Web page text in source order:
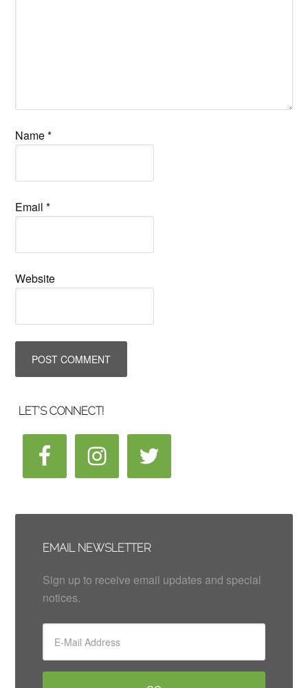
Name*
Email*
Website
LET’S CONNECT!
EMAIL NEWSLETTER
Sign up to receive email updates and special
notices.